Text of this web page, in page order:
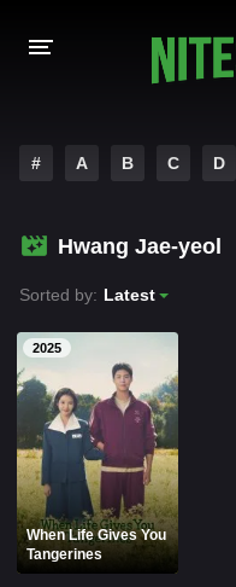
HOLLYWOOD MOVIES
# A B C D
Hwang Jae-yeol
Sorted by: Latest
2025
When Life Gives You
Tangerines